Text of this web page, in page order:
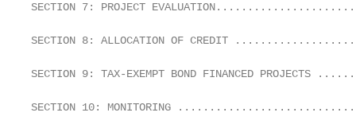
SECTION 7: PROJECT
SECTION 8: ALLOCATION OF
SECTION 9: TAX-EXEMPT BOND FINANCED
SECTION 10: MONITORING